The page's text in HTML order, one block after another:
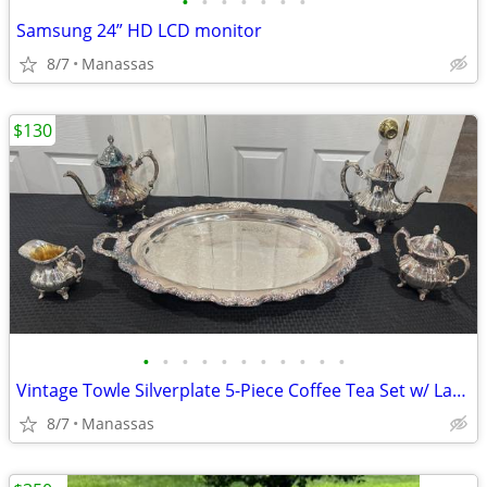
Samsung 24” HD LCD monitor
8/7 Manassas
• • • • • • • • • • •
Vintage Towle Silverplate 5-Piece Coffee Tea Set w/ Large Serving Tray
8/7 Manassas
$130